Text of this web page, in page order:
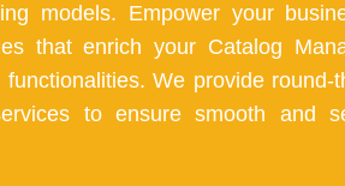
models. Empower your
that enrich your Catalog
We provide round-
to ensure smooth and